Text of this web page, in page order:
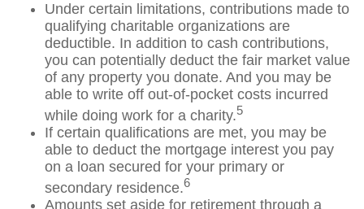
Under certain limitations, contributions made to
qualifying charitable organizations are
deductible. In addition to cash contributions,
you can potentially deduct the fair market value
of any property you donate. And you may be
able to write off out-of-pocket costs incurred
while doing work for a charity.5
If certain qualifications are met, you may be
able to deduct the mortgage interest you pay
on a loan secured for your primary or
secondary residence.6
Amounts set aside for retirement through a